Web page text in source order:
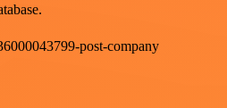
post-company